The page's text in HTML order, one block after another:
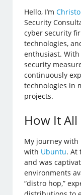
Hello, I’m
Security
cyber security
technologies,
enthusiast.
security
continuously
technologies in
projects.
How It All
My journey with
with Ubuntu. At
and was
environments
“distro hop,”